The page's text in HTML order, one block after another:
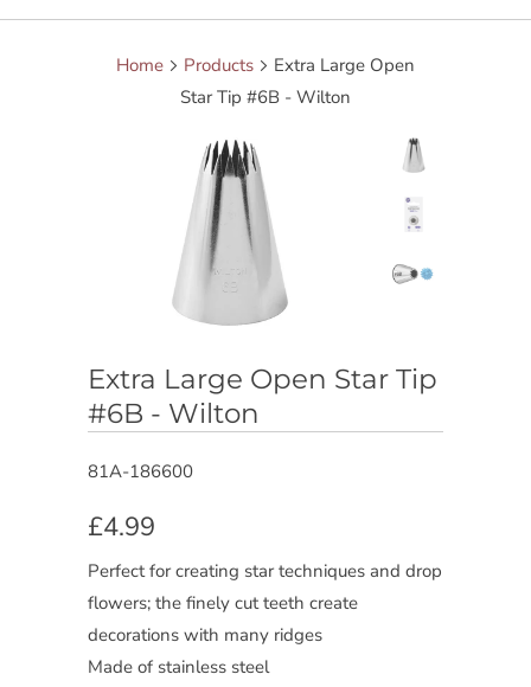
Home Products
Extra Large Open
Star Tip #6B - Wilton
Extra Large Open Star Tip
#6B - Wilton
81A-186600
£4.99
Perfect for creating star techniques and drop
flowers; the finely cut teeth create
decorations with many ridges
Made of stainless steel